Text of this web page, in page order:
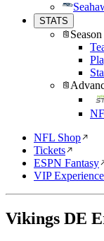
STATS
NFL Shop
Tickets
ESPN Fantasy
VIP
Vikings DE